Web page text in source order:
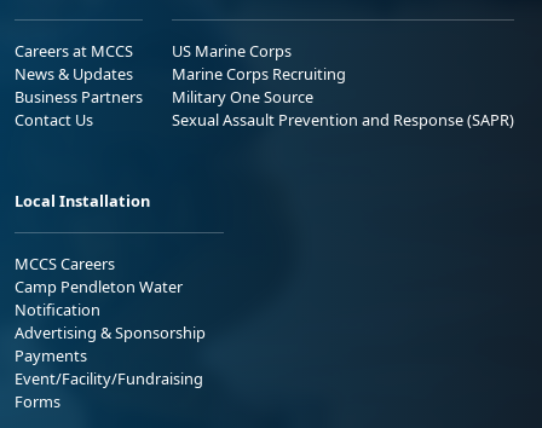
Careers at MCCS
News & Updates
Business Partners
Contact Us
US Marine Corps
Marine Corps Recruiting
Military One Source
Sexual Assault Prevention and Response (SAPR)
Local Installation
MCCS Careers
Camp Pendleton Water
Notification
Advertising & Sponsorship
Payments
Event/Facility/Fundraising
Forms